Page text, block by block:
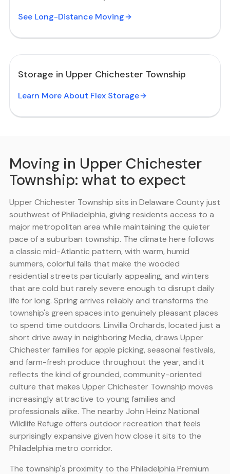
See Long-Distance Moving
Storage in Upper Chichester Township
Learn More About Flex Storage
Moving in Upper Chichester
Township: what to expect
Upper Chichester Township sits in Delaware County just
southwest of Philadelphia, giving residents access to a
major metropolitan area while maintaining the quieter
pace of a suburban township. The climate here follows
a classic mid-Atlantic pattern, with warm, humid
summers, colorful falls that make the wooded
residential streets particularly appealing, and winters
that are cold but rarely severe enough to disrupt daily
life for long. Spring arrives reliably and transforms the
township's green spaces into genuinely pleasant places
to spend time outdoors. Linvilla Orchards, located just a
short drive away in neighboring Media, draws Upper
Chichester families for apple picking, seasonal festivals,
and farm-fresh produce throughout the year, and it
reflects the kind of grounded, community-oriented
culture that makes Upper Chichester Township moves
increasingly attractive to young families and
professionals alike. The nearby John Heinz National
Wildlife Refuge offers outdoor recreation that feels
surprisingly expansive given how close it sits to the
Philadelphia metro corridor.
The township's proximity to the Philadelphia Premium